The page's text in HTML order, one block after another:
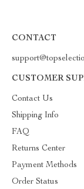
CONTACT
CUSTOMER
Contact Us
Shipping Info
FAQ
Returns Center
Payment Methods
Order Status